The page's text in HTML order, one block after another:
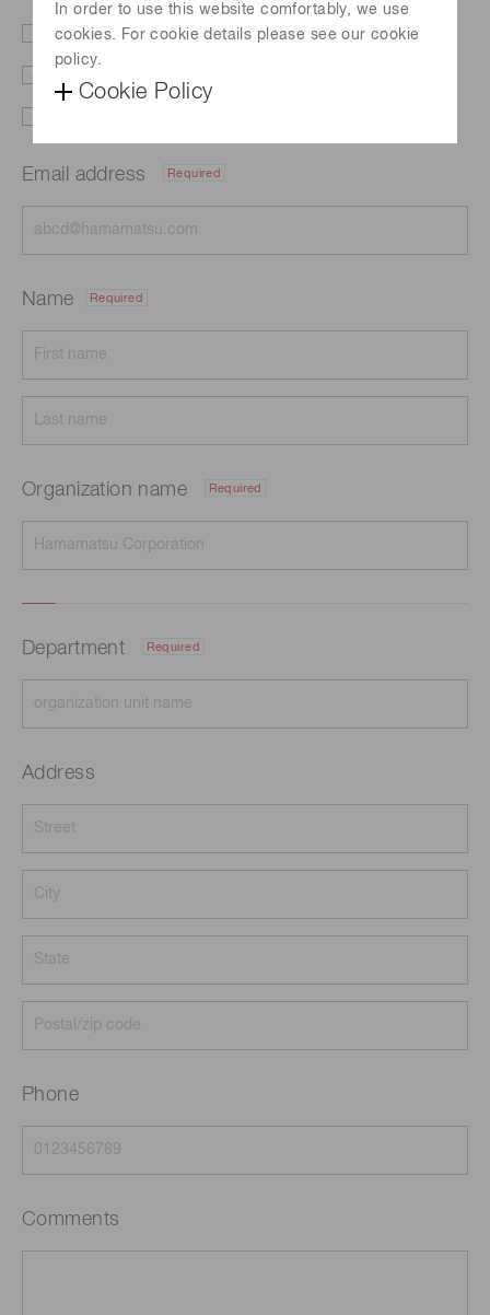
In order to use this website comfortably, we use
cookies. For cookie details please see our cookie
policy.
Cookie Policy
Literature Price
Email address Required
Name Required
Organization name Required
Department Required
Address
Phone
Comments